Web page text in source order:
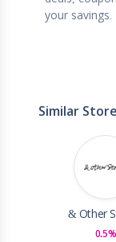
your savings.
Similar
& Other
0.5%